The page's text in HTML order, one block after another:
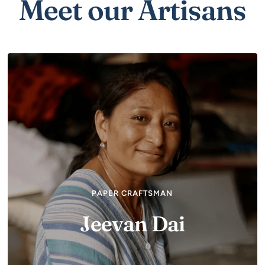
Meet our Artisans
PAPER CRAFTSMAN
Jeevan Dai